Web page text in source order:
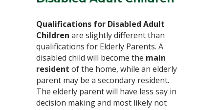
Qualifications for Disabled Adult
Children are slightly different than
qualifications for Elderly Parents. A
disabled child will become the main
resident of the home, while an elderly
parent may be a secondary resident.
The elderly parent will have less say in
decision making and most likely not